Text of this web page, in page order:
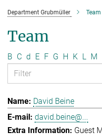
Department Grubmüller Team
Team
B C d E F G H K L M
David Beine
david.beine@...
Guest